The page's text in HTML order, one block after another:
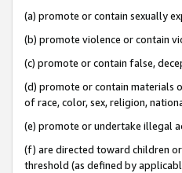
(a) promote or contain sexually
(b) promote violence or contain
(c) promote or contain false,
(d) promote or contain materials
of race, color, sex, religion,
(e) promote or undertake illegal
(f) are directed toward children
threshold (as defined by